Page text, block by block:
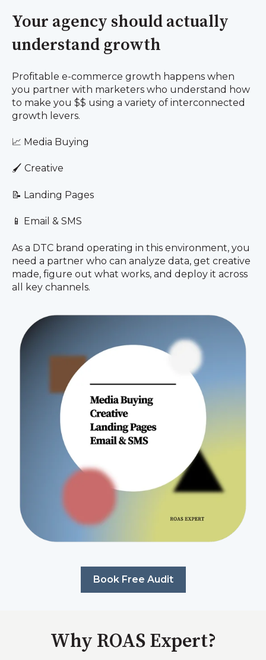
Your agency should actually
understand growth
Profitable e-commerce growth happens when
you partner with marketers who understand how
to make you $$ using a variety of interconnected
growth levers.
📈 Media Buying
🖌️ Creative
📝 Landing Pages
📱 Email & SMS
As a DTC brand operating in this environment, you
need a partner who can analyze data, get creative
made, figure out what works, and deploy it across
all key channels.
Book Free Audit
Why ROAS Expert?